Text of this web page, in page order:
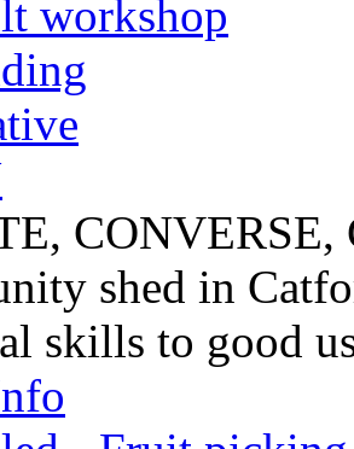
workshop
shed in
skills to good